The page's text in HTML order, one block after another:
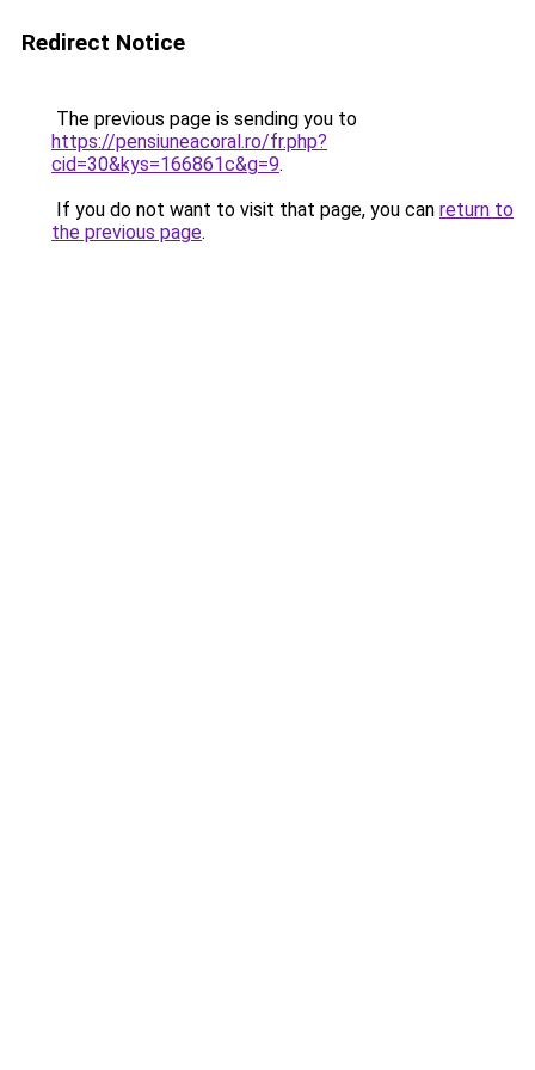
Redirect Notice
The previous page is sending you to
https://pensiuneacoral.ro/fr.php?
cid=30&kys=166861c&g=9.
If you do not want to visit that page, you can return to
the previous page.